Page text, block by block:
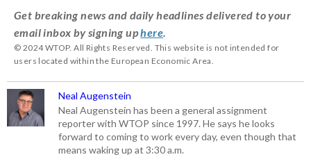
Get breaking news and daily headlines delivered to your
email inbox by signing uphere
© 2024 WTOP. All Rights Reserved. This website is not intended for
users located within the European Economic Area.
Neal Augenstein
Neal Augenstein has been a general assignment
reporter with WTOP since 1997. He says he looks
forward to coming to work every day, even though that
means waking up at 3:30 a.m.